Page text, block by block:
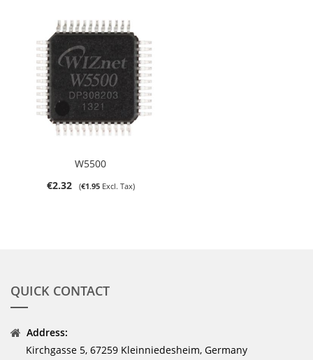
W5500
€2.32
€1.95
QUICK CONTACT
Address:
Kirchgasse 5, 67259 Kleinniedesheim, Germany